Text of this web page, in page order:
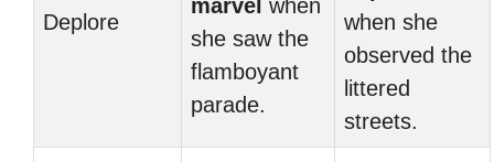
Deplore
marvel when
she saw the
flamboyant
parade.
when she
observed the
littered
streets.